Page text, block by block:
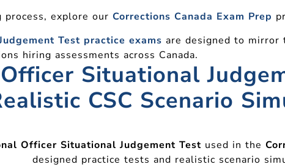
explore our Corrections Canada Exam Prep
Test practice exams are designed to mirror
hiring assessments across Canada.
Situational
CSC Scenario
Officer Situational Judgement Test used in the
designed practice tests and realistic scenario